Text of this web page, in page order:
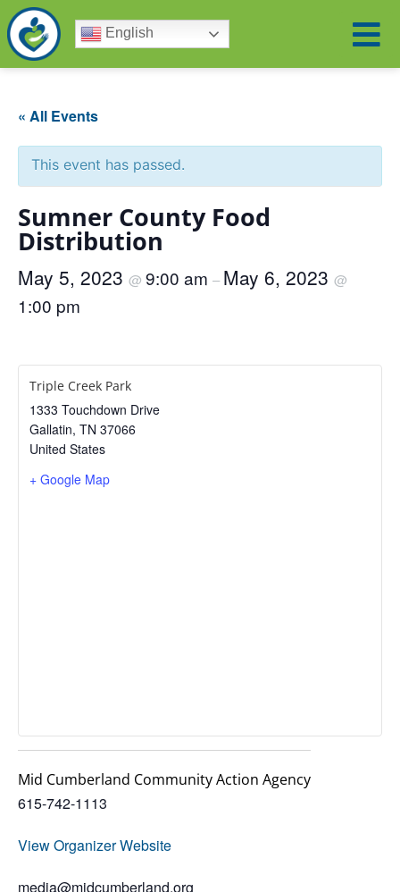
English
« All Events
This event has passed.
Sumner County Food
Distribution
May 5, 2023 @ 9:00 am – May 6, 2023 @
1:00 pm
Triple Creek Park
1333 Touchdown Drive
Gallatin, TN 37066
United States
+ Google Map
Mid Cumberland Community Action Agency
615-742-1113
View Organizer Website
media@midcumberland.org